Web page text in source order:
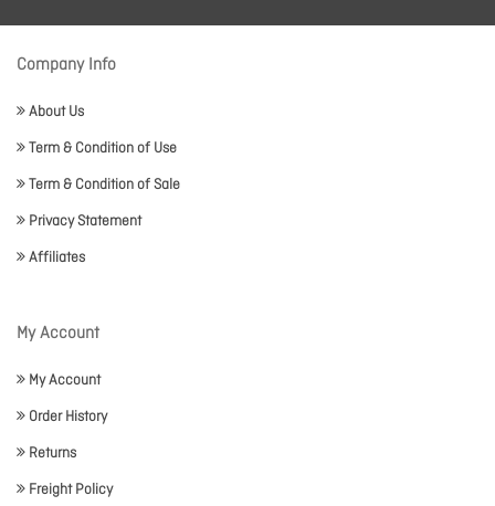
Company Info
About Us
Term & Condition of Use
Term & Condition of Sale
Privacy Statement
Affiliates
My Account
My Account
Order History
Returns
Freight Policy